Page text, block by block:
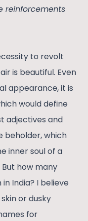
reinforcements
to revolt
is beautiful. Even
appearance, it is
would define
adjectives and
beholder, which
inner soul of a
how many
India? I believe
or dusky
for